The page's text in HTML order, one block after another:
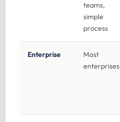
teams,
simple
process
Enterprise
Most
enterprises